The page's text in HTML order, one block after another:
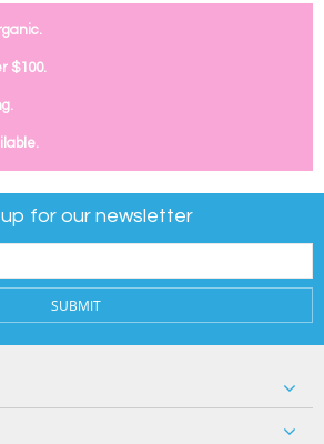
$100.
up for our newsletter
SUBMIT